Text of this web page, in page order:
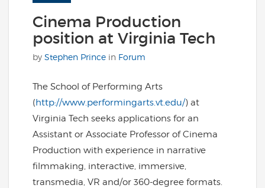
Cinema Production
position at Virginia Tech
by Stephen Prince in Forum
The School of Performing Arts
(http://www.performingarts.vt.edu/) at
Virginia Tech seeks applications for an
Assistant or Associate Professor of Cinema
Production with experience in narrative
filmmaking, interactive, immersive,
transmedia, VR and/or 360-degree formats.